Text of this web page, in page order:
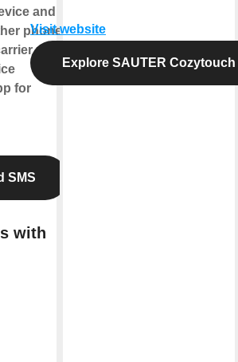
and
phone
rates
for
SMS
with
Visit website
Explore SAUTER Cozytouch